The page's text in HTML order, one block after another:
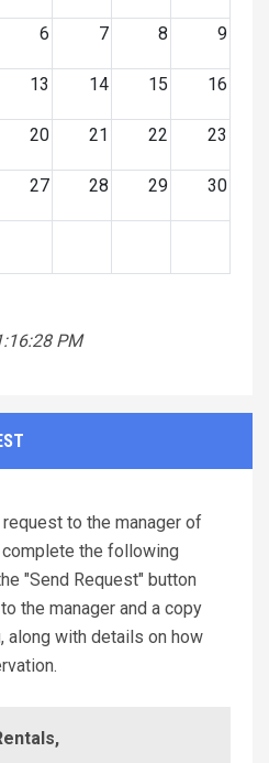
6 7 8 9
13 14 15 16
20 21 22 23
27 28 29 30
PM
to the manager of
complete the following
"Send Request" button
the manager and a copy
along with details on how